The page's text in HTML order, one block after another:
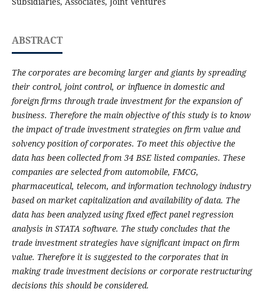
ABSTRACT
The corporates are becoming larger and giants by spreading
their control, joint control, or influence in domestic and
foreign firms through trade investment for the expansion of
business. Therefore the main objective of this study is to know
the impact of trade investment strategies on firm value and
solvency position of corporates. To meet this objective the
data has been collected from 34 BSE listed companies. These
companies are selected from automobile, FMCG,
pharmaceutical, telecom, and information technology industry
based on market capitalization and availability of data. The
data has been analyzed using fixed effect panel regression
analysis in STATA software. The study concludes that the
trade investment strategies have significant impact on firm
value. Therefore it is suggested to the corporates that in
making trade investment decisions or corporate restructuring
decisions this should be considered.